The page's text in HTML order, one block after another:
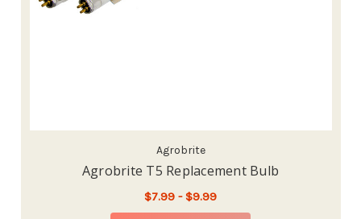
Agrobrite
Agrobrite T5 Replacement Bulb
$7.99 - $9.99